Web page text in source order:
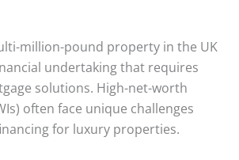
million-pound property in the UK
undertaking that requires
solutions. High-net-worth
often face unique challenges
for luxury properties.